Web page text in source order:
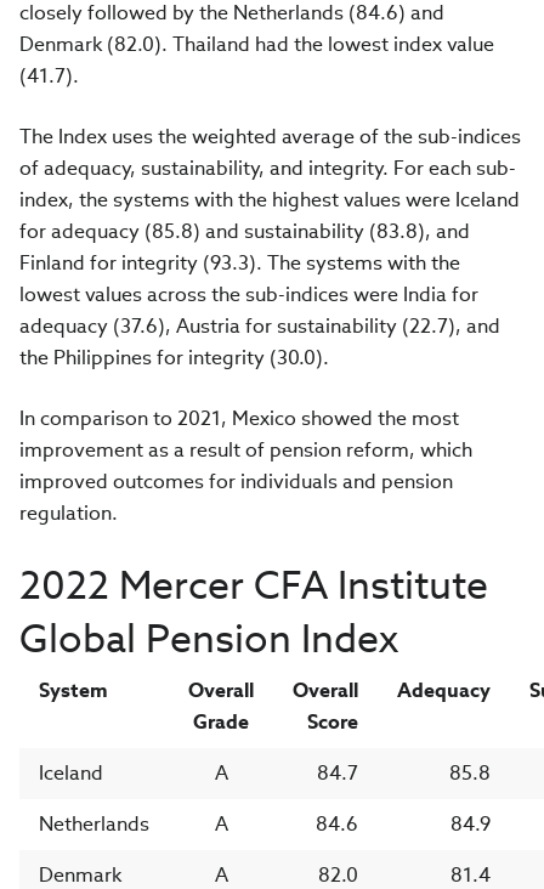
closely followed by the Netherlands (84.6) and
Denmark (82.0). Thailand had the lowest index value
(41.7).
The Index uses the weighted average of the sub-indices
of adequacy, sustainability, and integrity. For each sub-
index, the systems with the highest values were Iceland
for adequacy (85.8) and sustainability (83.8), and
Finland for integrity (93.3). The systems with the
lowest values across the sub-indices were India for
adequacy (37.6), Austria for sustainability (22.7), and
the Philippines for integrity (30.0).
In comparison to 2021, Mexico showed the most
improvement as a result of pension reform, which
improved outcomes for individuals and pension
regulation.
2022 Mercer CFA Institute
Global Pension Index
System
Overall
Grade
Overall
Score
Adequacy
Iceland A 84.7
85.8
Netherlands
A 84.6
84.9
Denmark
A 82.0
81.4